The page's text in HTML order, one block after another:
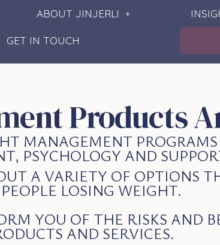
ABOUT JINJERLI
GET IN TOUCH
Products
MANAGEMENT
PSYCHOLOGY AND
A VARIETY OF OPTIONS
LOSING WEIGHT.
YOU OF THE RISKS AND
AND SERVICES.